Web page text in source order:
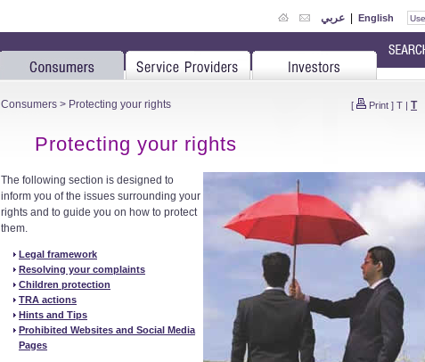
عربي | English
Consumers > Protecting your rights [ Print ] T | T
Protecting your rights
The following section is designed to
inform you of the issues surrounding your
rights and to guide you on how to protect
them.
Legal framework
Resolving your complaints
Children protection
TRA actions
Hints and Tips
Prohibited Websites and Social Media
Pages